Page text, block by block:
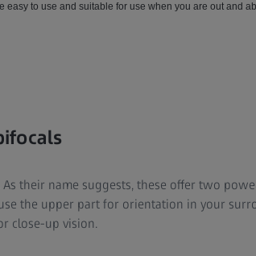
easy to use and suitable for use when you are out and
As their name suggests, these offer two
the upper part for orientation in your
close-up vision.